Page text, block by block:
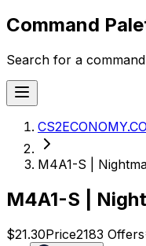
Command
Search for a
M4A1-S |
M4A1-S |
$21.30Price2183 Offers